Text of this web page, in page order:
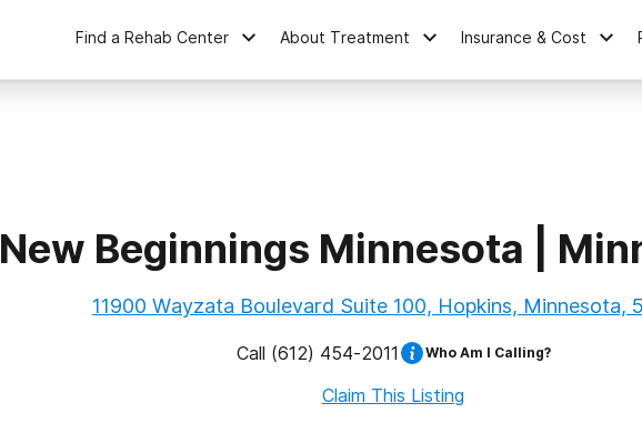
Find a Rehab Center About Treatment Insurance & Cost
New Beginnings Minnesota |
11900 Wayzata Boulevard Suite 100, Hopkins, Minnesota,
Call (612) 454-2011 Who Am I Calling?
Claim This Listing